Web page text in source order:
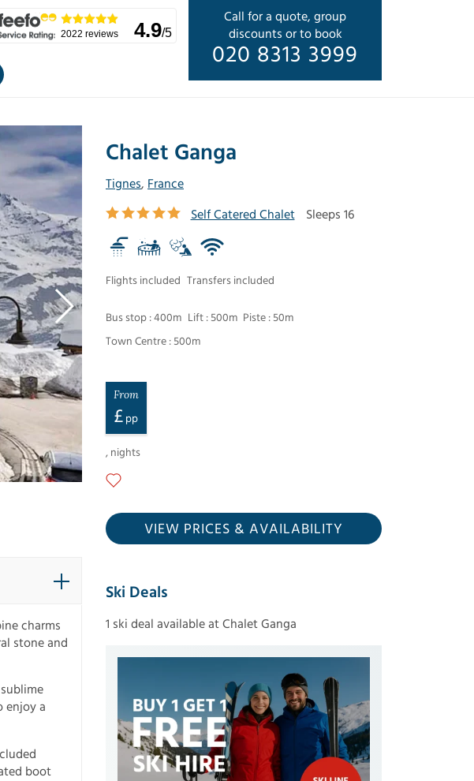
Call for a quote, group
discounts or to book
020 8313 3999
2022 reviews 4.9/5
Chalet Ganga
Tignes, France
Self Catered Chalet
Sleeps 16
Flights included Transfers included
Bus stop : 400m Lift : 500m Piste : 50m
Town Centre : 500m
From
£ pp
, nights
VIEW PRICES & AVAILABILITY
charms
stone and
enjoy a
boot
Ski Deals
1 ski deal available at Chalet Ganga